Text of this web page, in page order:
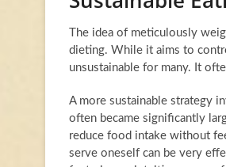
The idea of meticulously
dieting. While it aims to
unsustainable for many. It
A more sustainable strategy
often became significantly
reduce food intake without
serve oneself can be very